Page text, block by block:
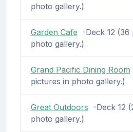
photo gallery.)
Garden Cafe -Deck 12 (36
photo gallery.)
Grand Pacific Dining Room
pictures in photo gallery.)
Great Outdoors -Deck 12
photo gallery.)